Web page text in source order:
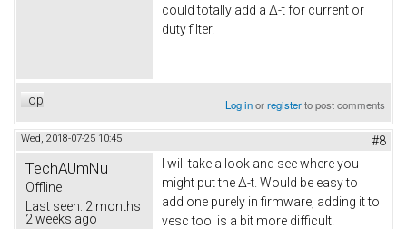
could totally add a Δ-t for current or
duty filter.
Top Log inorregisterto post comments
Wed, 2018-07-25 10:45 #8
TechAUmNu
Offline
Last seen: 2 months
2 weeks ago
I will take a look and see where you
might put the Δ-t. Would be easy to
add one purely in firmware, adding it to
vesc tool is a bit more difficult.